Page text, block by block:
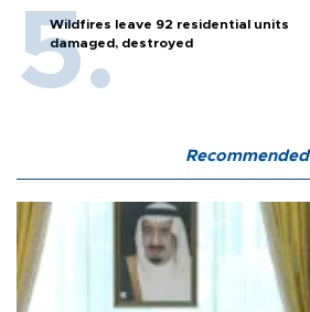
Wildfires leave 92 residential units
damaged, destroyed
Recommended